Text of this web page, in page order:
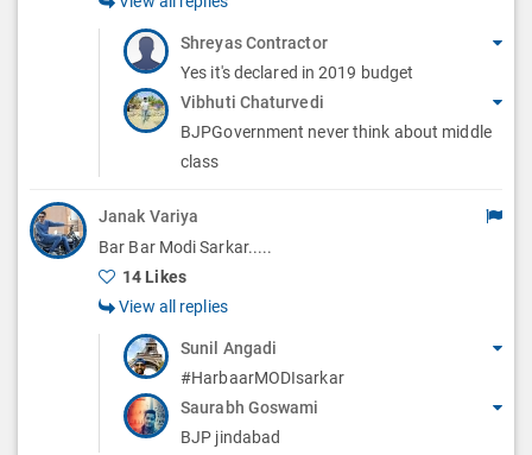
Shreyas Contractor
Yes it's declared in 2019 budget
Vibhuti Chaturvedi
BJPGovernment never think about middle
class
Janak Variya
Bar Bar Modi Sarkar.....
14 Likes
View all replies
Sunil Angadi
#HarbaarMODIsarkar
Saurabh Goswami
BJP jindabad